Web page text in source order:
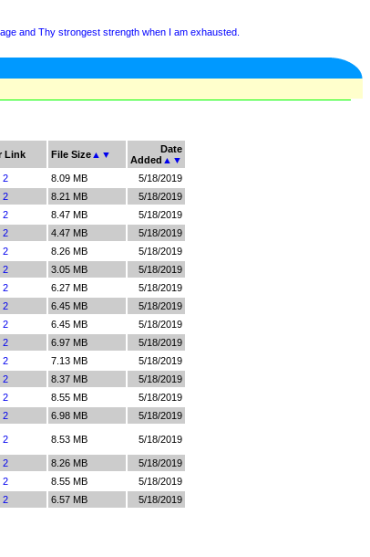
and Thy strongest strength when I am exhausted.
Link File Size ▲ ▼
Date
Added ▲ ▼
2 8.09 MB
5/18/2019
2 8.21 MB
5/18/2019
2 8.47 MB
5/18/2019
2 4.47 MB
5/18/2019
2 8.26 MB
5/18/2019
2 3.05 MB
5/18/2019
2 6.27 MB
5/18/2019
2 6.45 MB
5/18/2019
2 6.45 MB
5/18/2019
2 6.97 MB
5/18/2019
2 7.13 MB
5/18/2019
2 8.37 MB
5/18/2019
2 8.55 MB
5/18/2019
2 6.98 MB
5/18/2019
2 8.53 MB 5/18/2019
2 8.26 MB
5/18/2019
2 8.55 MB
5/18/2019
2 6.57 MB 5/18/2019